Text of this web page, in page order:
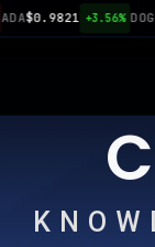
$0.9821 +3.56% DOGE